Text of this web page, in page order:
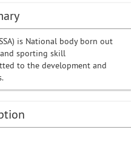
is National body born out
sporting skill
to the development and